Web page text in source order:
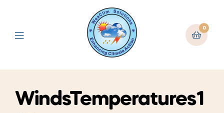
0
WindsTemperatures1